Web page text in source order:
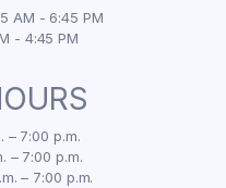
AM - 6:45 PM
- 4:45 PM
– 7:00 p.m.
– 7:00 p.m.
– 7:00 p.m.